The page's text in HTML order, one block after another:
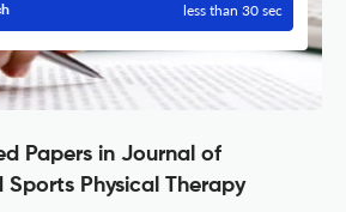
less than 30 sec
Papers in Journal of
Physical Therapy